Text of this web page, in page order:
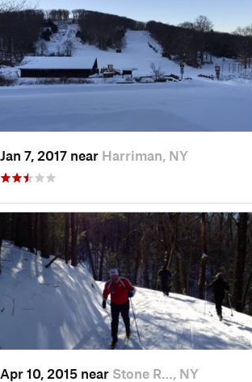
Jan 7, 2017 near Harriman, NY
Apr 10, 2015 near Stone R…, NY